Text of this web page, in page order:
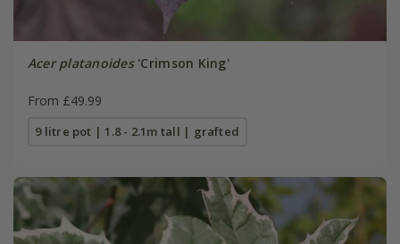
Acer platanoides'Crimson King'
From £49.99
9 litre pot | 1.8 - 2.1m tall | grafted